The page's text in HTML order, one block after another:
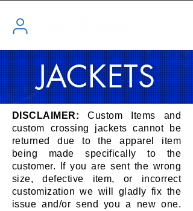
JACKETS
DISCLAIMER: Custom Items and
custom crossing jackets cannot be
returned due to the apparel item
being made specifically to the
customer. If you are sent the wrong
size, defective item, or incorrect
customization we will gladly fix the
issue and/or send you a new one.